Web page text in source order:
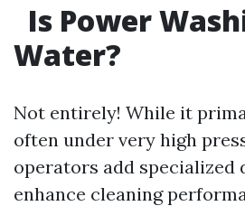
Is Power
Water?
Not entirely! While it
often under very high
operators add specialized
enhance cleaning